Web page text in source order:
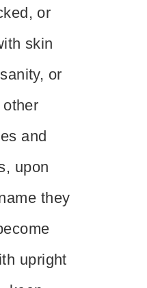
or
skin
or
and
upon
they
upright